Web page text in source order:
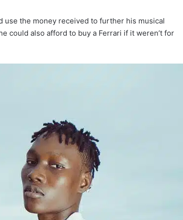
use the money received to further his musical
could also afford to buy a Ferrari if it weren’t for